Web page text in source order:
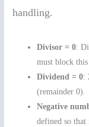
handling.
Divisor = 0:
must block this
Dividend = 0:
(remainder 0).
Negative
defined so that